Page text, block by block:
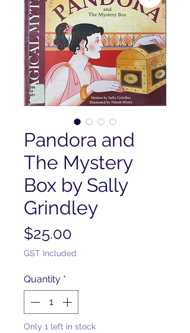
Pandora and
The Mystery
Box by Sally
Grindley
$25.00
GST Included
Quantity *
Only 1 left in stock